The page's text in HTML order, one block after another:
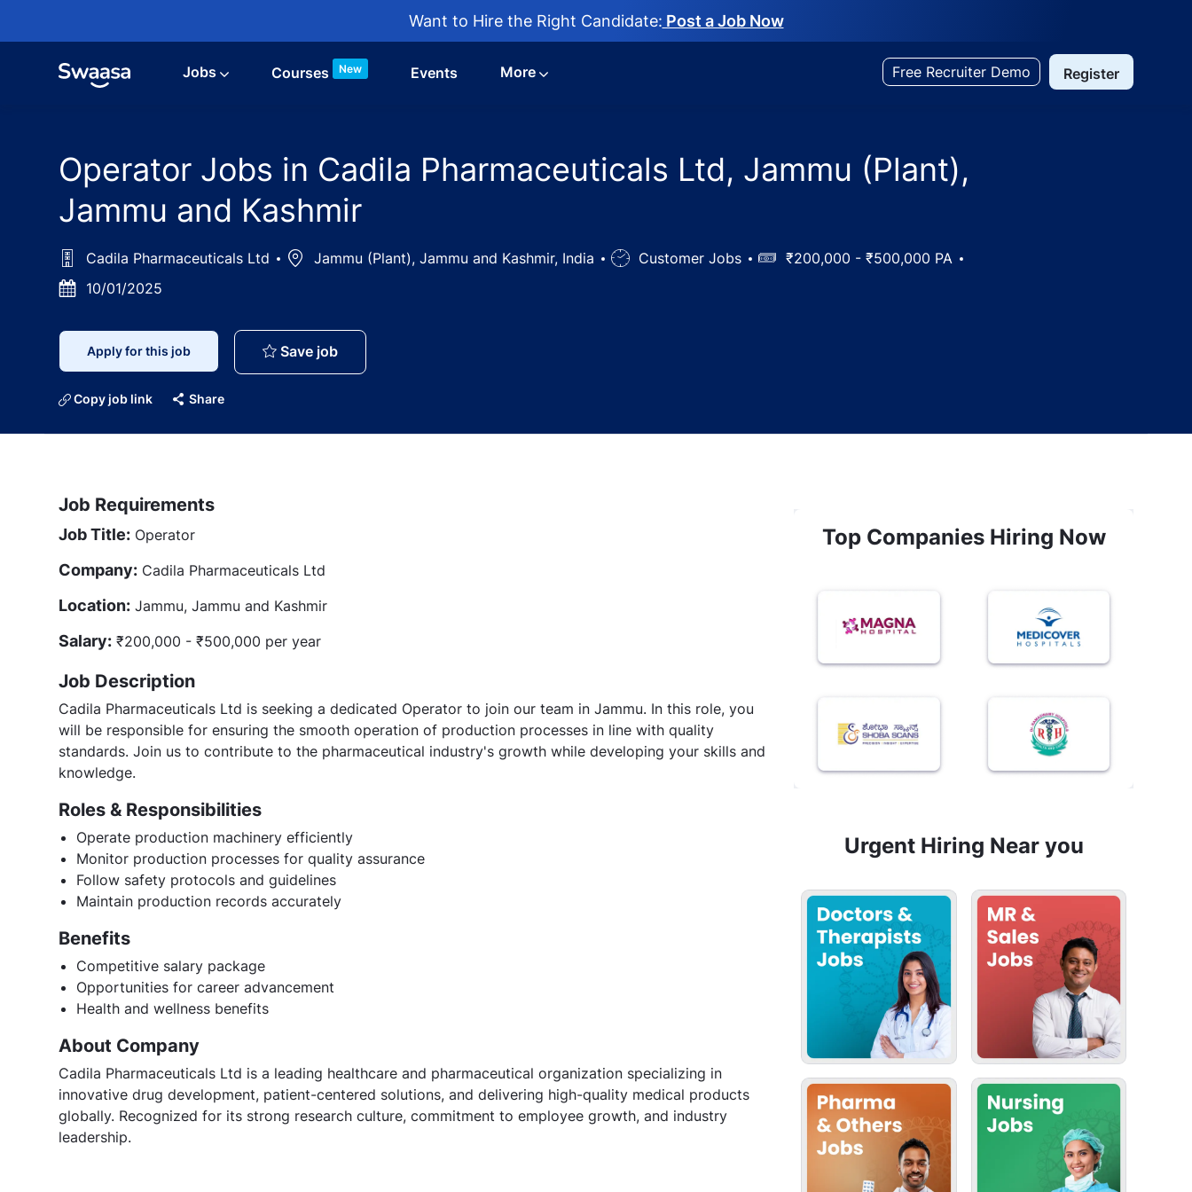
Want to Hire the Right Candidate: Post a Job Now
Jobs Courses New Events More Free Recruiter Demo Register
Operator Jobs in Cadila Pharmaceuticals Ltd, Jammu (Plant),
Jammu and Kashmir
Cadila Pharmaceuticals Ltd Location
Jammu (Plant), Jammu and Kashmir, India
Job Customer Jobs Salary₹200,000 - ₹500,000 PA
Posted10/01/2025
Apply for this job Save jobOperator Jobs in Cadila Pharmaceuticals Ltd, Jammu (Plant), Jammu and Kashmir
Copy job link Share
Job Requirements
Job Title: Operator
Company: Cadila Pharmaceuticals Ltd
Location: Jammu, Jammu and Kashmir
Salary: ₹200,000 - ₹500,000 per year
Job Description
Cadila Pharmaceuticals Ltd is seeking a dedicated Operator to join our team in Jammu. In this role, you
will be responsible for ensuring the smooth operation of production processes in line with quality
standards. Join us to contribute to the pharmaceutical industry's growth while developing your skills and
knowledge.
Roles & Responsibilities
Operate production machinery efficiently
Monitor production processes for quality assurance
Follow safety protocols and guidelines
Maintain production records accurately
Benefits
Competitive salary package
Opportunities for career advancement
Health and wellness benefits
About Company
Cadila Pharmaceuticals Ltd is a leading healthcare and pharmaceutical organization specializing in
innovative drug development, patient-centered solutions, and delivering high-quality medical products
globally. Recognized for its strong research culture, commitment to employee growth, and industry
leadership.
Top Companies Hiring Now
Urgent Hiring Near you